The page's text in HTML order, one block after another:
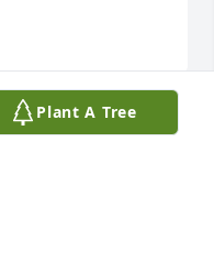
Plant A Tree